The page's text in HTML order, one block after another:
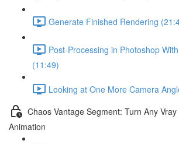
Generate Finished Rendering
Post-Processing in Photoshop
(11:49)
Looking at One More Camera
Chaos Vantage Segment: Turn Any
Animation